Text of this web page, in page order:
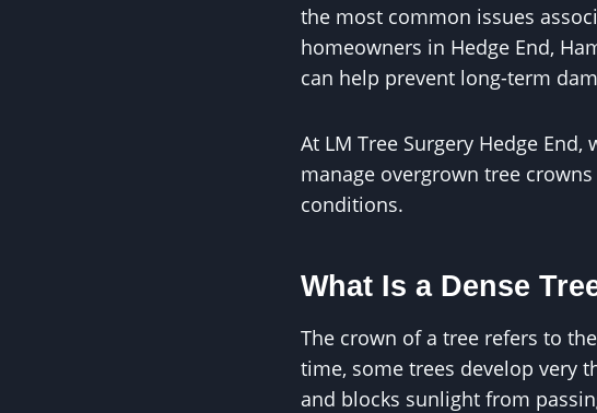
the most common issues
homeowners in Hedge End,
can help prevent long-term
At LM Tree Surgery Hedge
manage overgrown tree
conditions.
What Is a Dense
The crown of a tree refers to
time, some trees develop very
and blocks sunlight from